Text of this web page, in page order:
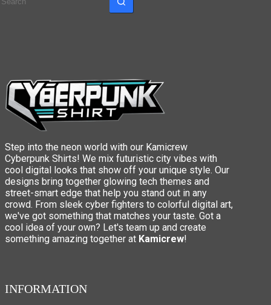
results
Step into the neon world with our Kamicrew
Cyberpunk Shirts! We mix futuristic city vibes with
cool digital looks that show off your unique style. Our
designs bring together glowing tech themes and
street-smart edge that help you stand out in any
crowd. From sleek cyber fighters to colorful digital art,
we've got something that matches your taste. Got a
cool idea of your own? Let's team up and create
something amazing together at Kamicrew!
INFORMATION